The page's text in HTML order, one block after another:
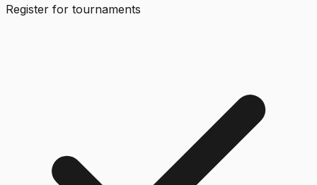
Register for tournaments